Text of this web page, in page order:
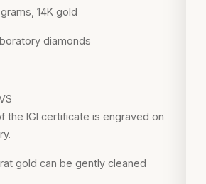
14K gold
diamonds
the IGI certificate is engraved on
gold can be gently cleaned